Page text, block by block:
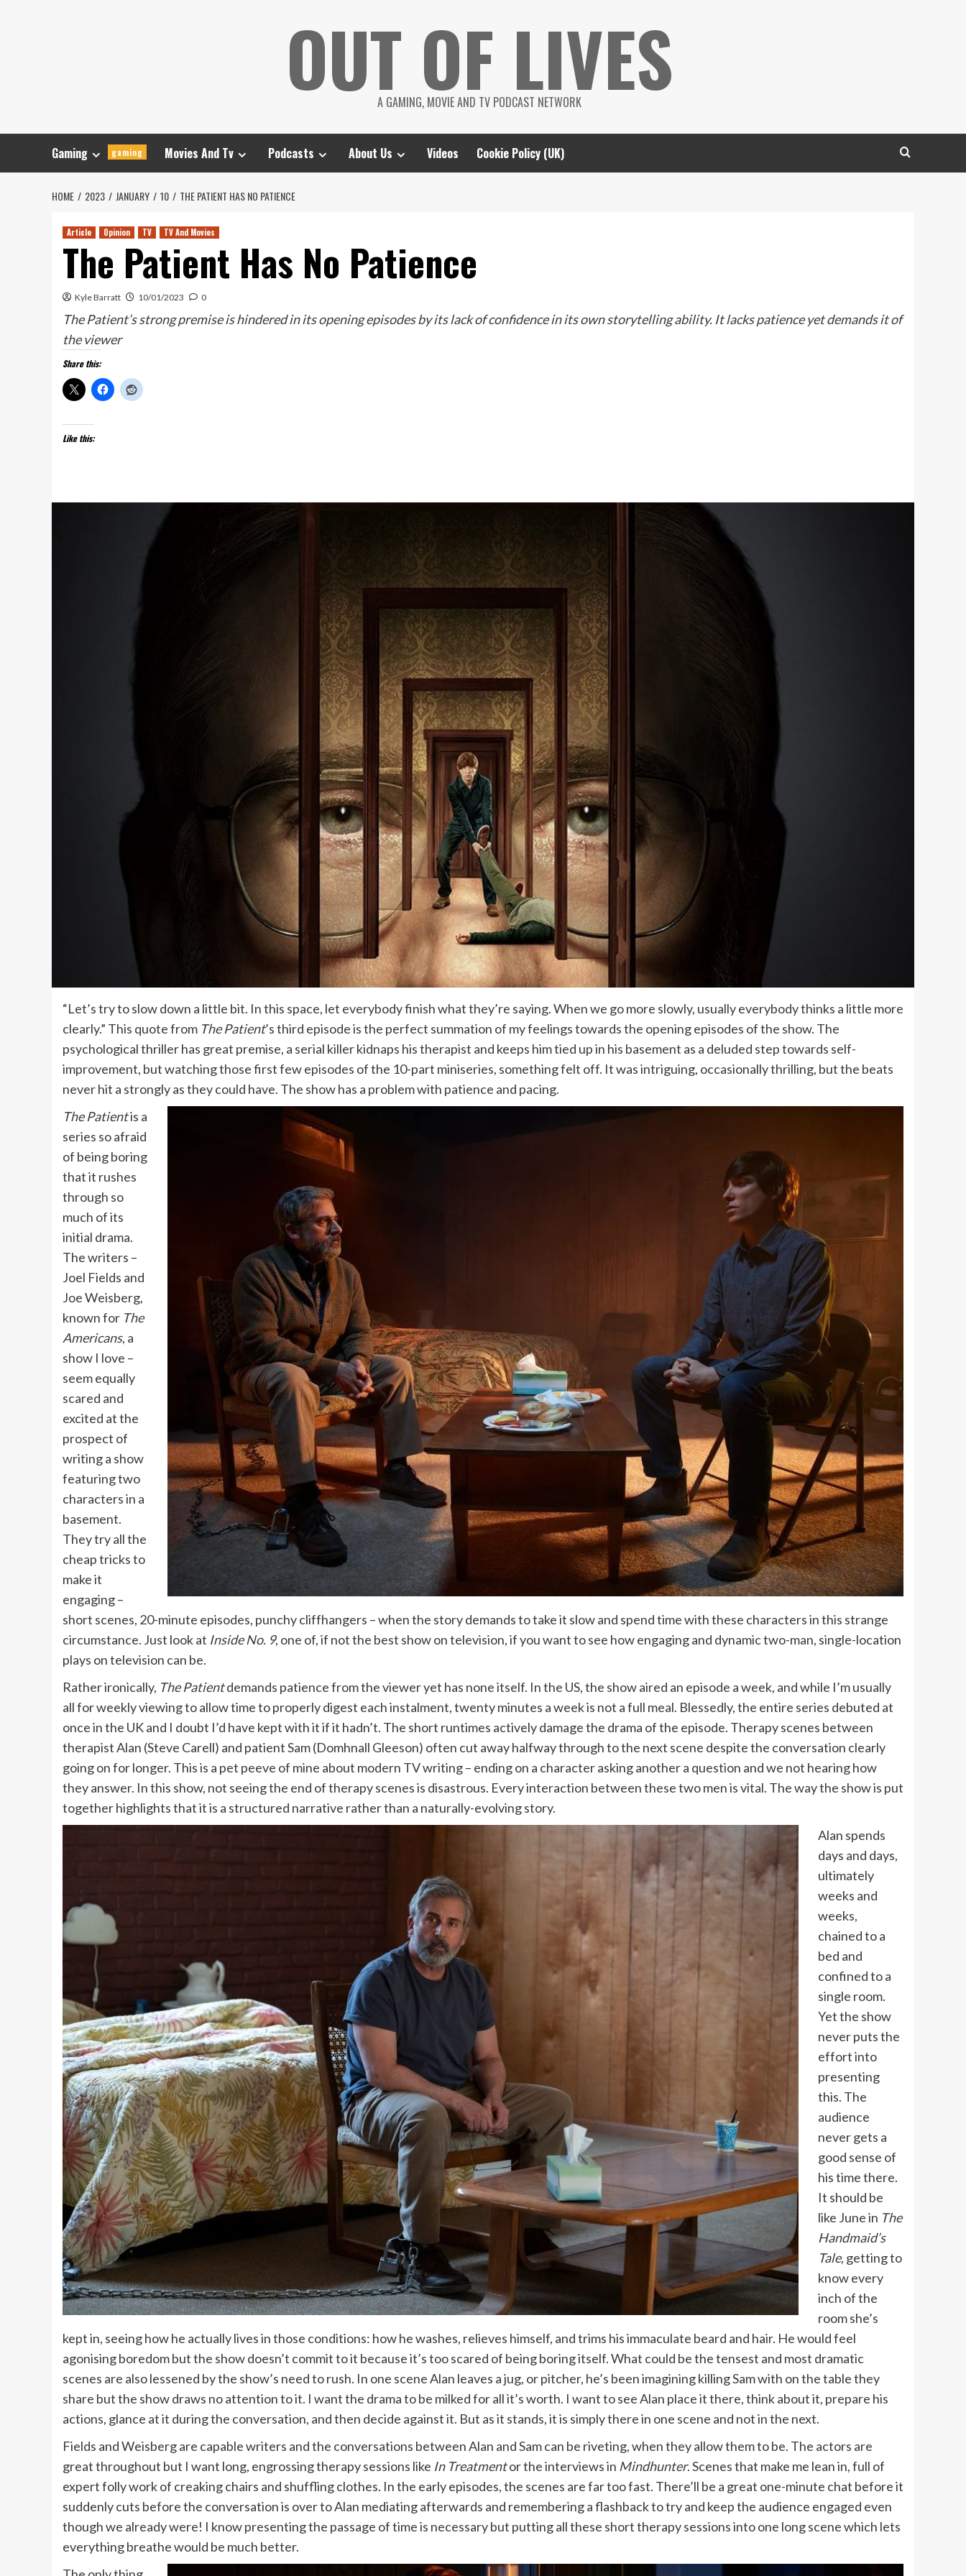
OUT OF LIVES
A GAMING, MOVIE AND TV PODCAST NETWORK
Gaming gaming Movies And Tv Podcasts About Us Videos Cookie Policy (UK)
HOME 2023 JANUARY 10 THE PATIENT HAS NO PATIENCE
Article Opinion TV TV And Movies
The Patient Has No Patience
Kyle Barratt 10/01/2023 0
The Patient’s strong premise is hindered in its opening episodes by its lack of confidence in its own storytelling ability. It lacks patience yet demands it of
the viewer
Share this:
Like this:
“Let’s try to slow down a little bit. In this space, let everybody finish what they’re saying. When we go more slowly, usually everybody thinks a little more
clearly.” This quote from The Patient’s third episode is the perfect summation of my feelings towards the opening episodes of the show. The
psychological thriller has great premise, a serial killer kidnaps his therapist and keeps him tied up in his basement as a deluded step towards self-
improvement, but watching those first few episodes of the 10-part miniseries, something felt off. It was intriguing, occasionally thrilling, but the beats
never hit a strongly as they could have. The show has a problem with patience and pacing.
The Patientis a
series so afraid
of being boring
that it rushes
through so
much of its
initial drama.
The writers –
Joel Fields and
Joe Weisberg,
known for The
Americans, a
show I love –
seem equally
scared and
excited at the
prospect of
writing a show
featuring two
characters in a
basement.
They try all the
cheap tricks to
make it
engaging –
short scenes, 20-minute episodes, punchy cliffhangers – when the story demands to take it slow and spend time with these characters in this strange
circumstance. Just look at Inside No. 9, one of, if not the best show on television, if you want to see how engaging and dynamic two-man, single-location
plays on television can be.
Rather ironically, The Patientdemands patience from the viewer yet has none itself. In the US, the show aired an episode a week, and while I’m usually
all for weekly viewing to allow time to properly digest each instalment, twenty minutes a week is not a full meal. Blessedly, the entire series debuted at
once in the UK and I doubt I’d have kept with it if it hadn’t. The short runtimes actively damage the drama of the episode. Therapy scenes between
therapist Alan (Steve Carell) and patient Sam (Domhnall Gleeson) often cut away halfway through to the next scene despite the conversation clearly
going on for longer. This is a pet peeve of mine about modern TV writing – ending on a character asking another a question and we not hearing how
they answer. In this show, not seeing the end of therapy scenes is disastrous. Every interaction between these two men is vital. The way the show is put
together highlights that it is a structured narrative rather than a naturally-evolving story.
Alan spends
days and days,
ultimately
weeks and
weeks,
chained to a
bed and
confined to a
single room.
Yet the show
never puts the
effort into
presenting
this. The
audience
never gets a
good sense of
his time there.
It should be
like June in The
Handmaid’s
Tale, getting to
know every
inch of the
room she’s
kept in, seeing how he actually lives in those conditions: how he washes, relieves himself, and trims his immaculate beard and hair. He would feel
agonising boredom but the show doesn’t commit to it because it’s too scared of being boring itself. What could be the tensest and most dramatic
scenes are also lessened by the show’s need to rush. In one scene Alan leaves a jug, or pitcher, he’s been imagining killing Sam with on the table they
share but the show draws no attention to it. I want the drama to be milked for all it’s worth. I want to see Alan place it there, think about it, prepare his
actions, glance at it during the conversation, and then decide against it. But as it stands, it is simply there in one scene and not in the next.
Fields and Weisberg are capable writers and the conversations between Alan and Sam can be riveting, when they allow them to be. The actors are
great throughout but I want long, engrossing therapy sessions like In Treatmentor the interviews in Mindhunter. Scenes that make me lean in, full of
expert folly work of creaking chairs and shuffling clothes. In the early episodes, the scenes are far too fast. There’ll be a great one-minute chat before it
suddenly cuts before the conversation is over to Alan mediating afterwards and remembering a flashback to try and keep the audience engaged even
though we already were! I know presenting the passage of time is necessary but putting all these short therapy sessions into one long scene which lets
everything breathe would be much better.